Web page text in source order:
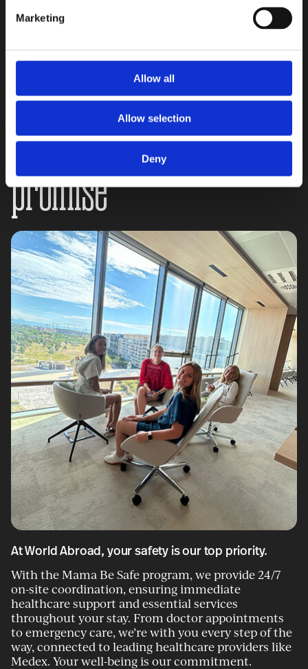
Marketing
Allow all
Allow selection
Deny
Stay safe, stay
supported:
The Mama Be Safe
promise
At World Abroad, your safety is our top priority.
With the Mama Be Safe program, we provide 24/7
on-site coordination, ensuring immediate
healthcare support and essential services
throughout your stay. From doctor appointments
to emergency care, we’re with you every step of the
way, connected to leading healthcare providers like
Medex. Your well-being is our commitment.